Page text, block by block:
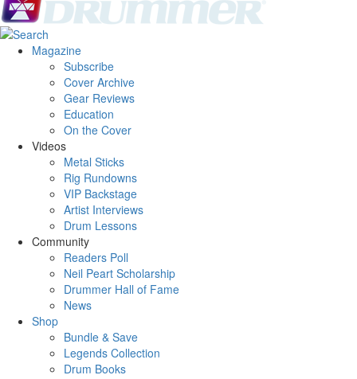
Magazine
Subscribe
Cover Archive
Gear Reviews
Education
On the Cover
Videos
Metal Sticks
Rig Rundowns
VIP Backstage
Artist Interviews
Drum Lessons
Community
Readers Poll
Neil Peart Scholarship
Drummer Hall of Fame
News
Shop
Bundle & Save
Legends Collection
Drum Books